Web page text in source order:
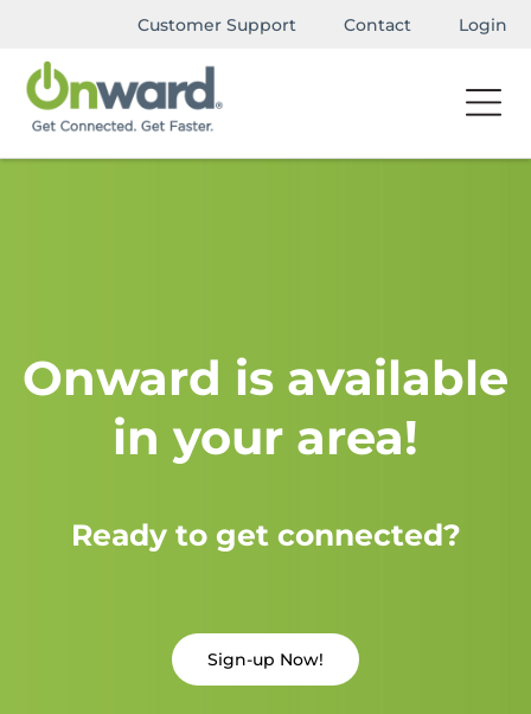
Customer Support Contact Login
Onward is available
in your area!
Ready to get connected?
Sign-up Now!